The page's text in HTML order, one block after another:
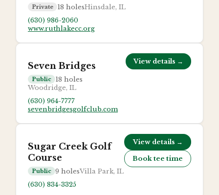
Private 18 holesHinsdale, IL
(630) 986-2060
www.ruthlakecc.org
Seven Bridges
Public 18 holes
Woodridge, IL
(630) 964-7777
sevenbridgesgolfclub.com
View details →
Sugar Creek Golf
Course
Public 9 holesVilla Park, IL
(630) 834-3325
View details →
Book tee time